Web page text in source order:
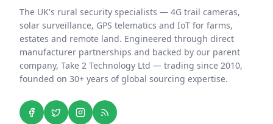
The UK's rural security specialists — 4G trail cameras,
solar surveillance, GPS telematics and IoT for farms,
estates and remote land. Engineered through direct
manufacturer partnerships and backed by our parent
company, Take 2 Technology Ltd — trading since 2010,
founded on 30+ years of global sourcing expertise.